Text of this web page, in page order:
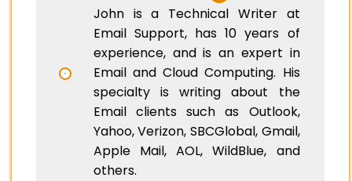
John is a Technical Writer at
Email Support, has 10 years of
experience, and is an expert in
Email and Cloud Computing. His
specialty is writing about the
Email clients such as Outlook,
Yahoo, Verizon, SBCGlobal, Gmail,
Apple Mail, AOL, WildBlue, and
others.